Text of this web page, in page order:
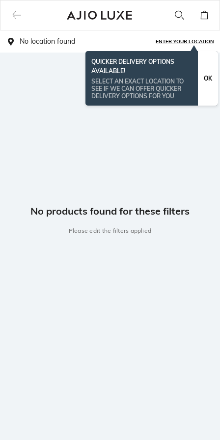
No location found ENTER YOUR LOCATION
QUICKER DELIVERY OPTIONS
AVAILABLE!
SELECT AN EXACT LOCATION TO
SEE IF WE CAN OFFER QUICKER
DELIVERY OPTIONS FOR YOU
OK
No products found for these filters
Please edit the filters applied